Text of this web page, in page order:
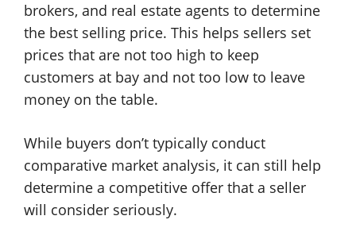
brokers, and real estate agents to determine
the best selling price. This helps sellers set
prices that are not too high to keep
customers at bay and not too low to leave
money on the table.
While buyers don’t typically conduct
comparative market analysis, it can still help
determine a competitive offer that a seller
will consider seriously.